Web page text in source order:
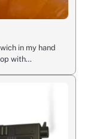
in my hand
with…